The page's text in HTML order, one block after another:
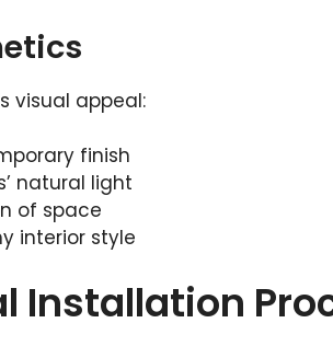
visual appeal:
finish
natural light
of space
interior style
Installation